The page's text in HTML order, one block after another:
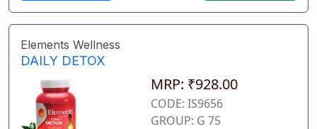
Elements Wellness
DAILY DETOX
MRP: ₹928.00
CODE: IS9656
GROUP: G 75